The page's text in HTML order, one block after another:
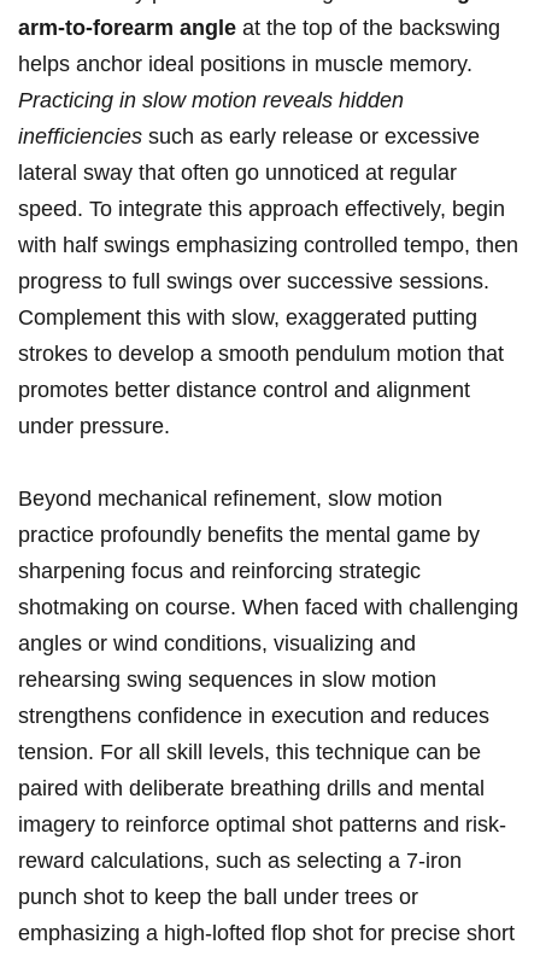
arm-to-forearm ⁣angle at the top‍ of the backswing
helps anchor​ ideal positions in ‌muscle ​memory.
Practicing in slow motion reveals hidden
inefficiencies such ‍as ‌early release or excessive
lateral sway that often go unnoticed at regular
speed. ‍To⁤ integrate this approach effectively, begin
with ⁣half swings emphasizing controlled tempo, then
​progress to full swings​ over successive sessions.
Complement⁣ this with slow, exaggerated ​putting
strokes to develop a smooth pendulum motion that
promotes ​better distance control and ⁢alignment
under pressure.
Beyond mechanical refinement, slow ⁣motion
practice profoundly benefits the mental game by ​
sharpening focus and⁢ reinforcing ‌strategic
shotmaking on course. When faced with challenging
⁣angles⁣ or ⁢wind conditions, visualizing ⁣and
rehearsing swing sequences in slow motion‍
strengthens confidence in execution⁣ and reduces
tension. For all skill levels, ‍this technique ⁤can be
paired with deliberate‌ breathing drills ⁤and mental
imagery ⁣to reinforce optimal ⁤shot patterns and risk-
reward calculations, such as selecting ⁢a 7-iron
punch shot⁤ to keep the ball​ under trees⁣ or
emphasizing a high-lofted flop‌ shot for precise⁢ short